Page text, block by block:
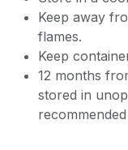
Keep away
flames.
Keep
12 months
stored in